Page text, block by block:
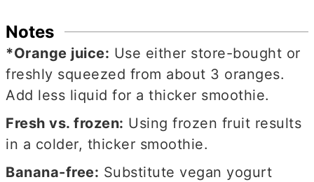
Notes
*Orange juice: Use either store-bought or
freshly squeezed from about 3 oranges.
Add less liquid for a thicker smoothie.
Fresh vs. frozen: Using frozen fruit results
in a colder, thicker smoothie.
Banana-free: Substitute vegan yogurt